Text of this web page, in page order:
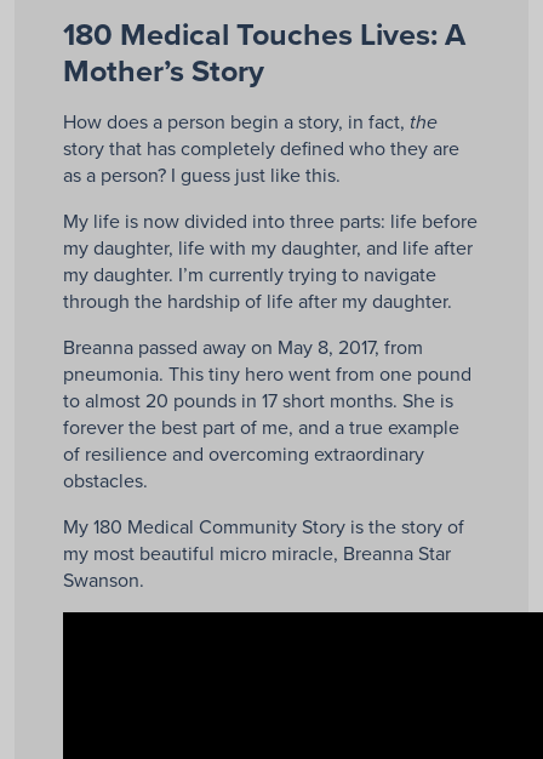
180 Medical Touches Lives: A
Mother’s Story
How does a person begin a story, in fact, the
story that has completely defined who they are
as a person? I guess just like this.
My life is now divided into three parts: life before
my daughter, life with my daughter, and life after
my daughter. I’m currently trying to navigate
through the hardship of life after my daughter.
Breanna passed away on May 8, 2017, from
pneumonia. This tiny hero went from one pound
to almost 20 pounds in 17 short months. She is
forever the best part of me, and a true example
of resilience and overcoming extraordinary
obstacles.
My 180 Medical Community Story is the story of
my most beautiful micro miracle, Breanna Star
Swanson.